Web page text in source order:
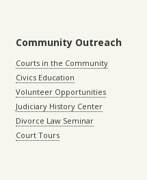
Community Outreach
Courts in the Community
Civics Education
Volunteer Opportunities
Judiciary History Center
Divorce Law Seminar
Court Tours